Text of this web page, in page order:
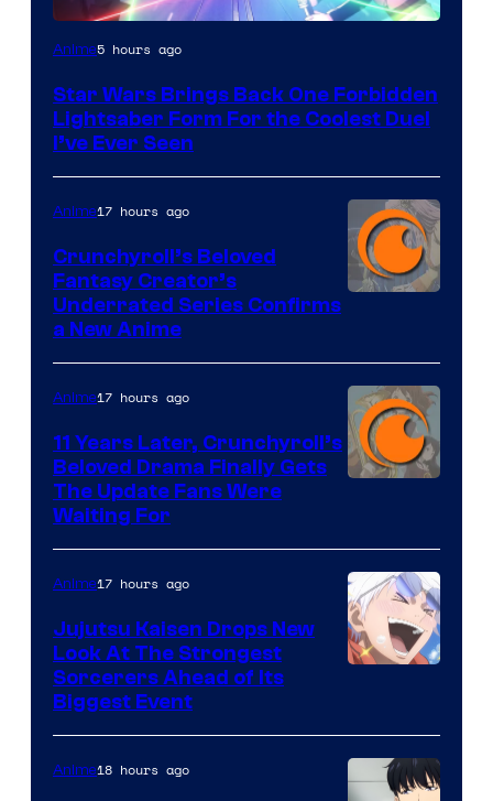
Anime5 hours ago
Star Wars Brings Back One Forbidden
Lightsaber Form For the Coolest Duel
I’ve Ever Seen
of
Studio
KAI
/
Anime17 hours ago
Crunchyroll’s Beloved
Fantasy Creator’s
Underrated Series Confirms
a New Anime
of
Kyoto
Animation
/
Anime17 hours ago
11 Years Later, Crunchyroll’s
Beloved Drama Finally Gets
The Update Fans Were
Waiting For
of
MAPPA
Anime17 hours ago
Jujutsu Kaisen Drops New
Look At The Strongest
Sorcerers Ahead of Its
Biggest Event
Anime18 hours ago